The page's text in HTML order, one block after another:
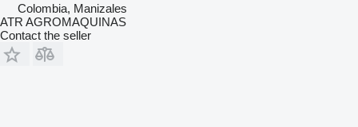
Colombia, Manizales
ATR AGROMAQUINAS
Contact the seller